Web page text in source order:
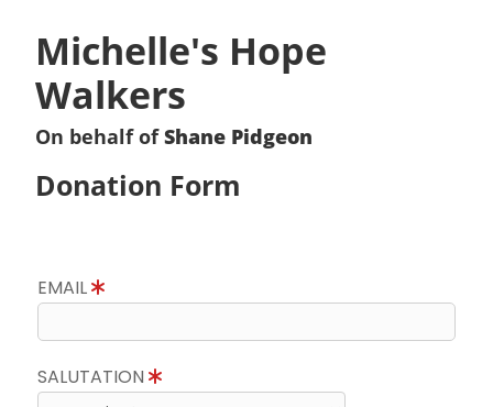
Michelle's Hope
Walkers
On behalf ofShane Pidgeon
Donation Form
EMAIL
SALUTATION